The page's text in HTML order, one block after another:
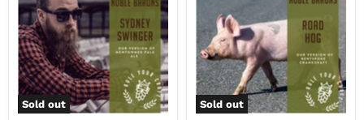
Sold out Sold out